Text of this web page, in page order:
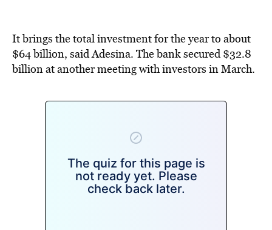
It brings the total investment for the year to about
$64 billion, said Adesina. The bank secured $32.8
billion at another meeting with investors in March.